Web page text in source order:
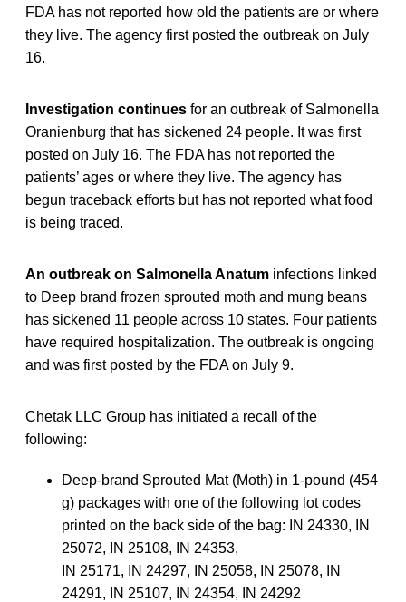
FDA has not reported how old the patients are or where
they live. The agency first posted the outbreak on July
16.
Investigation continues for an outbreak of Salmonella
Oranienburg that has sickened 24 people. It was first
posted on July 16. The FDA has not reported the
patients’ ages or where they live. The agency has
begun traceback efforts but has not reported what food
is being traced.
An outbreak on Salmonella Anatum infections linked
to Deep brand frozen sprouted moth and mung beans
has sickened 11 people across 10 states. Four patients
have required hospitalization. The outbreak is ongoing
and was first posted by the FDA on July 9.
Chetak LLC Group has initiated a recall of the
following:
Deep-brand Sprouted Mat (Moth) in 1-pound (454
g) packages with one of the following lot codes
printed on the back side of the bag: IN 24330, IN
25072, IN 25108, IN 24353,
IN 25171, IN 24297, IN 25058, IN 25078, IN
24291, IN 25107, IN 24354, IN 24292